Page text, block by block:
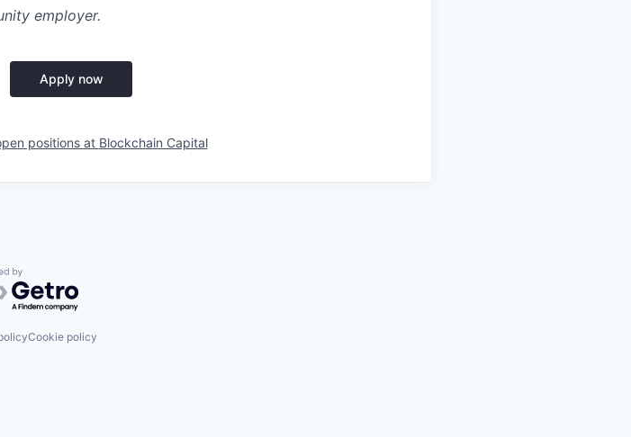
employer.
Apply now
positions at Blockchain Capital
by Getro.com
Cookie policy